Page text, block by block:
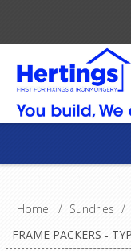
Home / Sundries /
FRAME PACKERS -